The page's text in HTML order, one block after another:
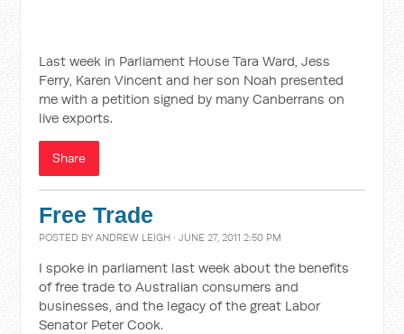
Last week in Parliament House Tara Ward, Jess
Ferry, Karen Vincent and her son Noah presented
me with a petition signed by many Canberrans on
live exports.
Share
Free Trade
POSTED BYANDREW LEIGH · JUNE 27, 2011 2:50 PM
I spoke in parliament last week about the benefits
of free trade to Australian consumers and
businesses, and the legacy of the great Labor
Senator Peter Cook.